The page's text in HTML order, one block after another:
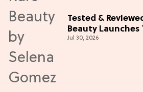
Tested &
Beauty
the Hype
Jul 30, 2026